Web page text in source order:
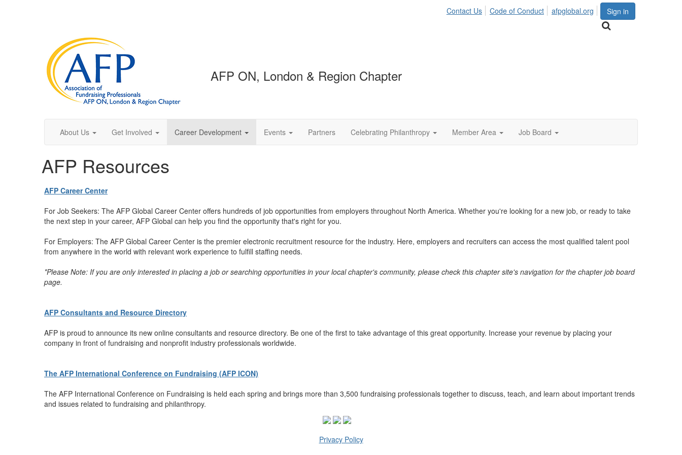
Sign in
Contact Us Code of Conduct afpglobal.org
AFP ON, London & Region Chapter
About Us Get Involved Career Development Events Partners Celebrating Philanthropy Member Area Job Board
AFP Resources
AFP Career Center
For Job Seekers: The AFP Global Career Center offers hundreds of job opportunities from employers throughout North America. Whether you're looking for a new job, or ready to take
the next step in your career, AFP Global can help you find the opportunity that's right for you.
For Employers: The AFP Global Career Center is the premier electronic recruitment resource for the industry. Here, employers and recruiters can access the most qualified talent pool
from anywhere in the world with relevant work experience to fulfill staffing needs.
*Please Note: If you are only interested in placing a job or searching opportunities in your local chapter's community, please check this chapter site's navigation for the chapter job board
page.
AFP Consultants and Resource Directory
AFP is proud to announce its new online consultants and resource directory. Be one of the first to take advantage of this great opportunity. Increase your revenue by placing your
company in front of fundraising and nonprofit industry professionals worldwide.
The AFP International Conference on Fundraising (AFP ICON)
The AFP International Conference on Fundraising is held each spring and brings more than 3,500 fundraising professionals together to discuss, teach, and learn about important trends
and issues related to fundraising and philanthropy.
Privacy Policy